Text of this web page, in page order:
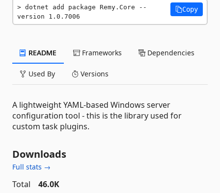
dotnet add package Remy.Core --
version 1.0.7006
Copy
README Frameworks Dependencies
Used By Versions
A lightweight YAML-based Windows server
configuration tool - this is the library used for
custom task plugins.
Downloads
Full stats →
Total
46.0K